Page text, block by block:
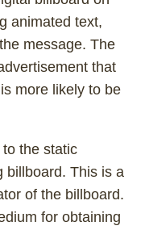
animated text,
message. The
that
more likely to be
the static
billboard. This is a
of the billboard.
for obtaining